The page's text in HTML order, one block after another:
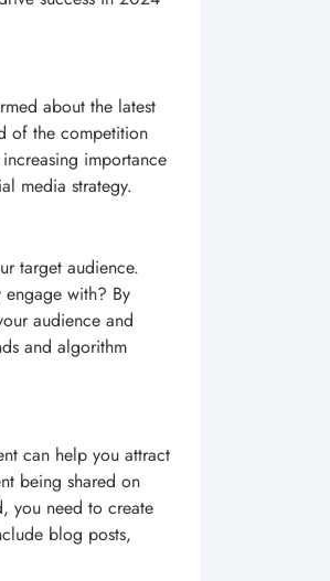
about the latest
of the competition
importance
media strategy.
target audience.
with? By
audience and
and algorithm
can help you attract
being shared on
you need to create
blog posts,